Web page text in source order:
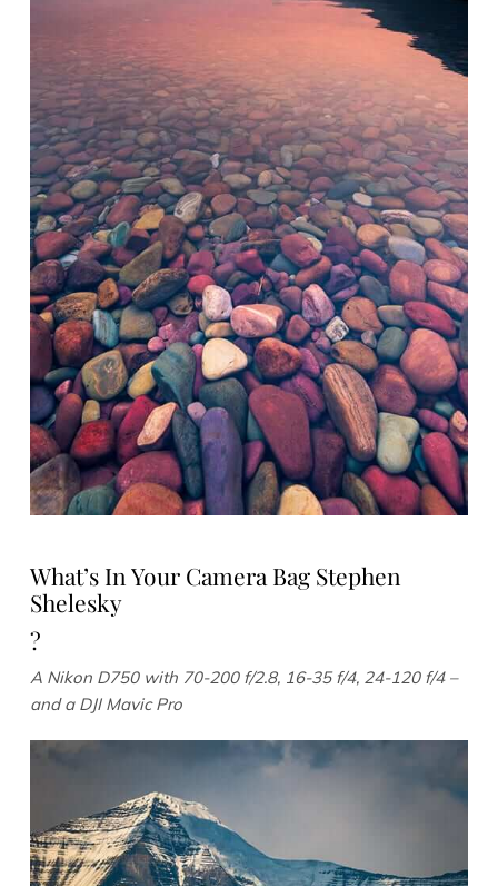
What’s In Your Camera Bag Stephen
Shelesky
?
A Nikon D750 with 70-200 f/2.8, 16-35 f/4, 24-120 f/4 –
and a DJI Mavic Pro